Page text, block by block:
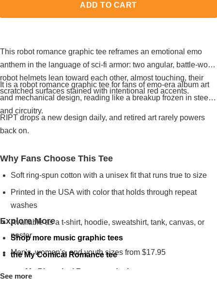
ADD TO CART
This robot romance graphic tee reframes an emotional emo
anthem in the language of sci-fi armor: two angular, battle-worn
robot helmets lean toward each other, almost touching, their
scratched surfaces stained with intentional red accents.
It is a robot romance graphic tee for fans of emo-era album art
and mechanical design, reading like a breakup frozen in steel
and circuitry.
RIPT drops a new design daily, and retired art rarely powers
back on.
Why Fans Choose This Tee
Soft ring-spun cotton with a unisex fit that runs true to size
Printed in the USA with color that holds through repeat
washes
Available as a t-shirt, hoodie, sweatshirt, tank, canvas, or
poster
Men's, women's, and youth sizes from $17.95
Explore More
Shop more music graphic tees
the My Comical Romance tee
our My Platonical Romance design
See more